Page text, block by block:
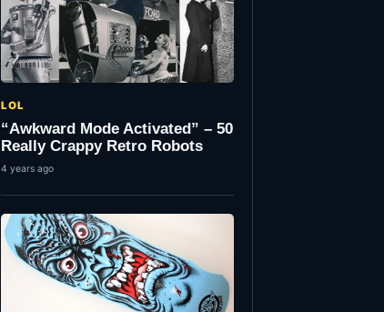
LOL
“Awkward Mode Activated” – 50
Really Crappy Retro Robots
4 years ago